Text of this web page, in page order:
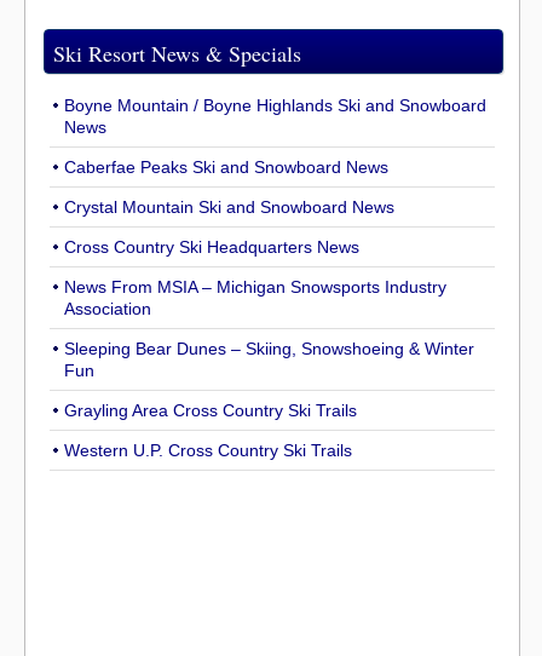
Ski Resort News & Specials
Boyne Mountain / Boyne Highlands Ski and Snowboard
News
Caberfae Peaks Ski and Snowboard News
Crystal Mountain Ski and Snowboard News
Cross Country Ski Headquarters News
News From MSIA – Michigan Snowsports Industry
Association
Sleeping Bear Dunes – Skiing, Snowshoeing & Winter
Fun
Grayling Area Cross Country Ski Trails
Western U.P. Cross Country Ski Trails